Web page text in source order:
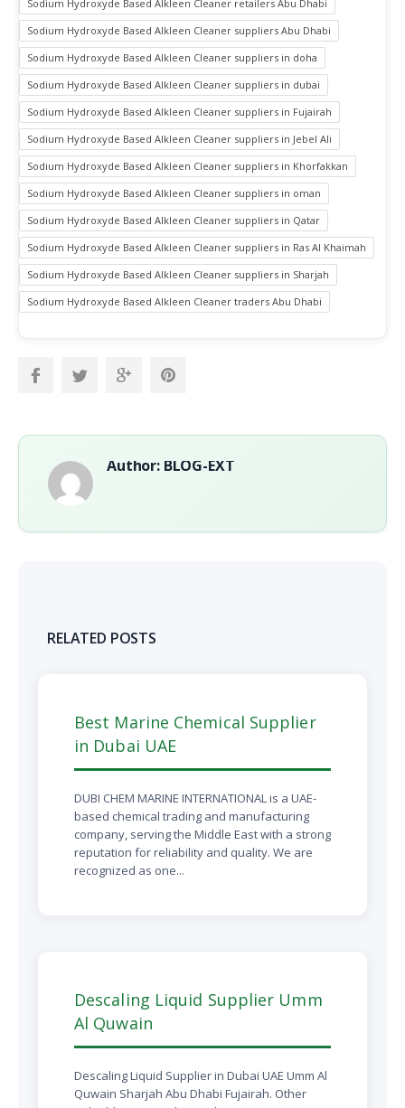
Sodium Hydroxyde Based Alkleen Cleaner retailers Abu Dhabi
Sodium Hydroxyde Based Alkleen Cleaner suppliers Abu Dhabi
Sodium Hydroxyde Based Alkleen Cleaner suppliers in doha
Sodium Hydroxyde Based Alkleen Cleaner suppliers in dubai
Sodium Hydroxyde Based Alkleen Cleaner suppliers in Fujairah
Sodium Hydroxyde Based Alkleen Cleaner suppliers in Jebel Ali
Sodium Hydroxyde Based Alkleen Cleaner suppliers in Khorfakkan
Sodium Hydroxyde Based Alkleen Cleaner suppliers in oman
Sodium Hydroxyde Based Alkleen Cleaner suppliers in Qatar
Sodium Hydroxyde Based Alkleen Cleaner suppliers in Ras Al Khaimah
Sodium Hydroxyde Based Alkleen Cleaner suppliers in Sharjah
Sodium Hydroxyde Based Alkleen Cleaner traders Abu Dhabi
Author: BLOG-EXT
RELATED POSTS
Best Marine Chemical Supplier
in Dubai UAE
DUBI CHEM MARINE INTERNATIONAL is a UAE-
based chemical trading and manufacturing
company, serving the Middle East with a strong
reputation for reliability and quality. We are
recognized as one...
Descaling Liquid Supplier Umm
Al Quwain
Descaling Liquid Supplier in Dubai UAE Umm Al
Quwain Sharjah Abu Dhabi Fujairah. Other